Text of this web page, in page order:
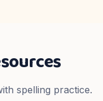
spelling practice.